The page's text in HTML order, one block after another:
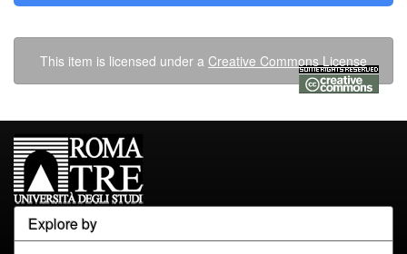
This item is licensed under a Creative Commons License
Explore by